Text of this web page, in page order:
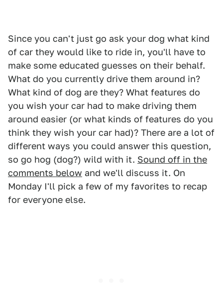
Since you can't just go ask your dog what kind
of car they would like to ride in, you'll have to
make some educated guesses on their behalf.
What do you currently drive them around in?
What kind of dog are they? What features do
you wish your car had to make driving them
around easier (or what kinds of features do you
think they wish your car had)? There are a lot of
different ways you could answer this question,
so go hog (dog?) wild with it. Sound off in the
comments below and we'll discuss it. On
Monday I'll pick a few of my favorites to recap
for everyone else.